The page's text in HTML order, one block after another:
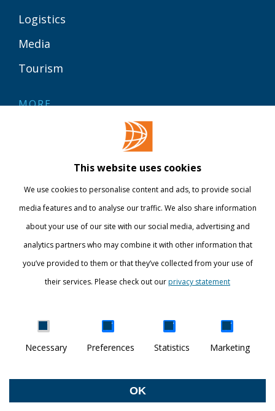
Logistics
Media
Tourism
MORE
International
DISCOVER YOUR WORLD
This website uses cookies
We use cookies to personalise content and ads, to provide social
media features and to analyse our traffic. We also share information
about your use of our site with our social media, advertising and
analytics partners who may combine it with other information that
you’ve provided to them or that they’ve collected from your use of
their services. Please check out ourprivacy statement
Necessary Preferences Statistics Marketing
OK